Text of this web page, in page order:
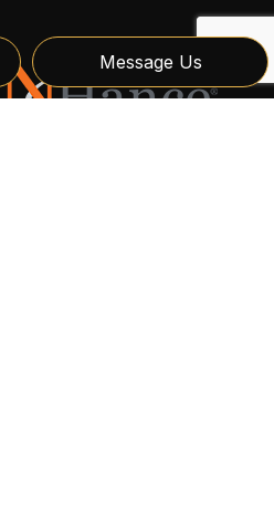
Message Us